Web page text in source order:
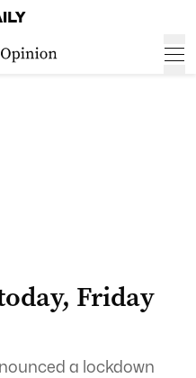
Friday
a lockdown